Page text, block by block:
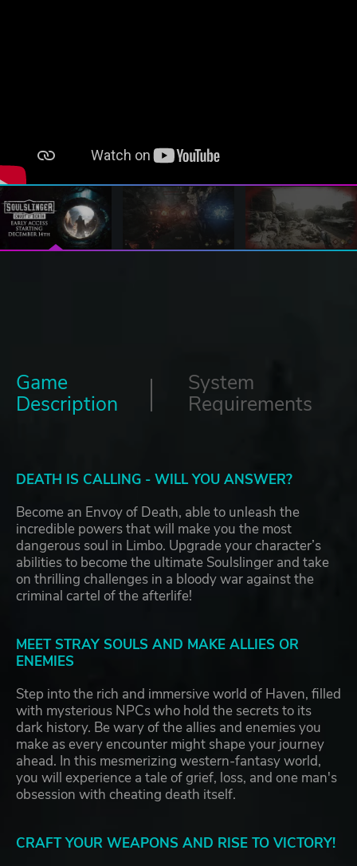
Game
Description
System
Requirements
DEATH IS CALLING - WILL YOU ANSWER?
Become an Envoy of Death, able to unleash the
incredible powers that will make you the most
dangerous soul in Limbo. Upgrade your character’s
abilities to become the ultimate Soulslinger and take
on thrilling challenges in a bloody war against the
criminal cartel of the afterlife!
MEET STRAY SOULS AND MAKE ALLIES OR
ENEMIES
Step into the rich and immersive world of Haven, filled
with mysterious NPCs who hold the secrets to its
dark history. Be wary of the allies and enemies you
make as every encounter might shape your journey
ahead. In this mesmerizing western-fantasy world,
you will experience a tale of grief, loss, and one man's
obsession with cheating death itself.
CRAFT YOUR WEAPONS AND RISE TO VICTORY!